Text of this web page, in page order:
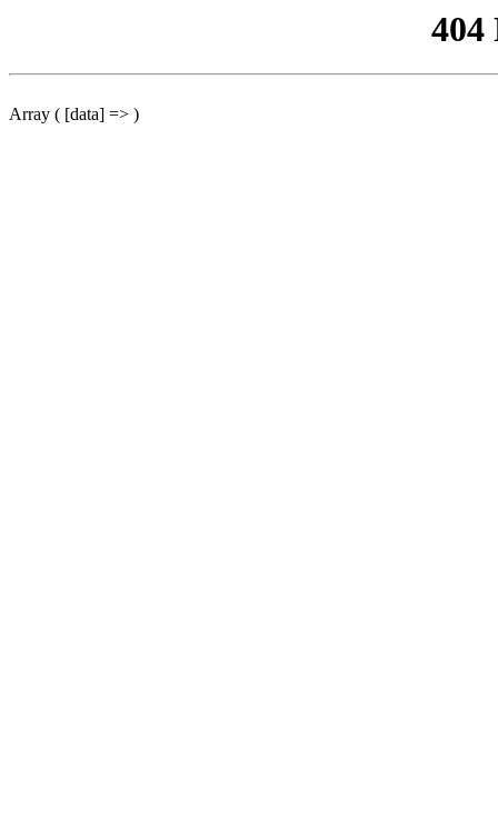
404
Array ( [data] => )